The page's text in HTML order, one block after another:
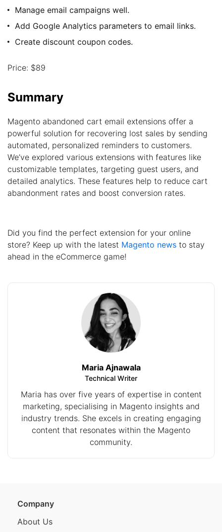
Manage email campaigns well.
Add Google Analytics parameters to email links.
Create discount coupon codes.
Price: $89
Summary
Magento abandoned cart email extensions offer a
powerful solution for recovering lost sales by sending
automated, personalized reminders to customers.
We’ve explored various extensions with features like
customizable templates, targeting guest users, and
detailed analytics. These features help to reduce cart
abandonment rates and boost conversion rates.
Did you find the perfect extension for your online
store? Keep up with the latest Magento news to stay
ahead in the eCommerce game!
Maria Ajnawala
Technical Writer
Maria has over five years of expertise in content
marketing, specialising in Magento insights and
industry trends. She excels in creating engaging
content that resonates within the Magento
community.
Company
About Us